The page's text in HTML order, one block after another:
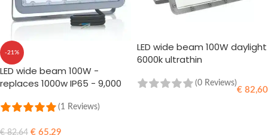
-21%
LED wide beam 100W -
replaces 1000w IP65 - 9,000
(1 Reviews)
€82,64 € 65,29
LED wide beam 100W daylight
6000k ultrathin
(0 Reviews)
€ 82,60